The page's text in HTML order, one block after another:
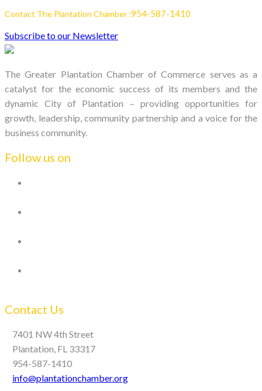
Contact The Plantation Chamber :954-587-1410
Subscribe to our Newsletter
The Greater Plantation Chamber of Commerce serves as a
catalyst for the economic success of its members and the
dynamic City of Plantation – providing opportunities for
growth, leadership, community partnership and a voice for the
business community.
Follow us on
Contact Us
7401 NW 4th Street
Plantation, FL 33317
954-587-1410
info@plantationchamber.org